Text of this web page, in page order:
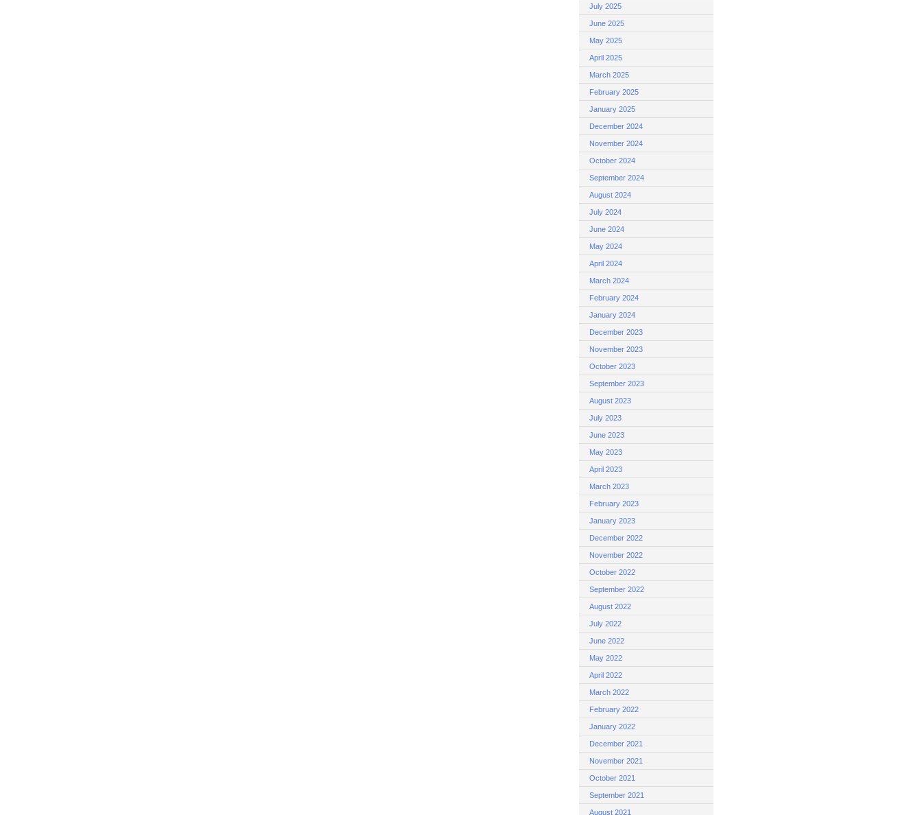
July 2025
June 2025
May 2025
April 2025
March 2025
February 2025
January 2025
December 2024
November 2024
October 2024
September 2024
August 2024
July 2024
June 2024
May 2024
April 2024
March 2024
February 2024
January 2024
December 2023
November 2023
October 2023
September 2023
August 2023
July 2023
June 2023
May 2023
April 2023
March 2023
February 2023
January 2023
December 2022
November 2022
October 2022
September 2022
August 2022
July 2022
June 2022
May 2022
April 2022
March 2022
February 2022
January 2022
December 2021
November 2021
October 2021
September 2021
August 2021